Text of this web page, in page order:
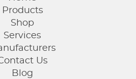
Products
Shop
Services
Us
Blog